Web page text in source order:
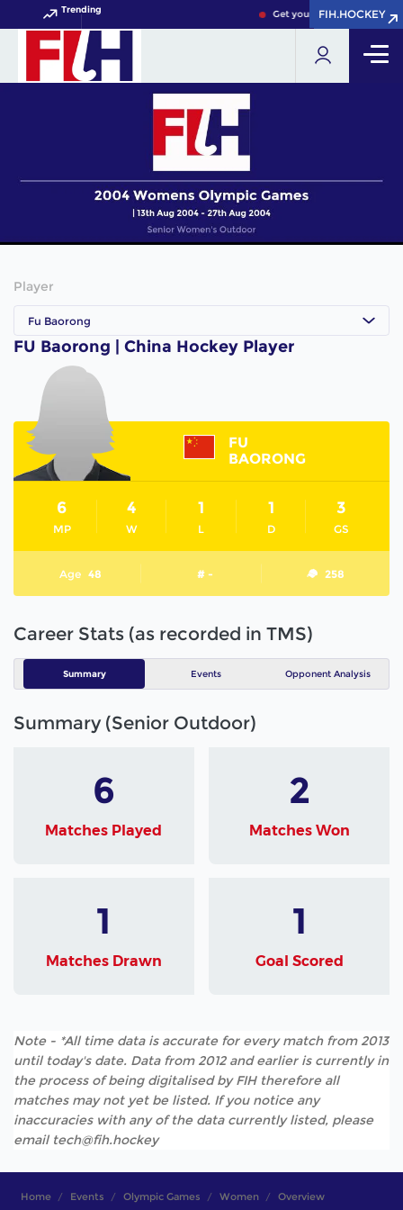
Trending Get your FIH Hockey World
FIH.HOCKEY
FIH.HOCKEY
Player
Fu Baorong
FU Baorong | China Hockey Player
FU
BAORONG
MP
6
W
4
L
1
D
1
GS
3
Age 48 # - 258
Career Stats (as recorded in TMS)
Summary Events Opponent Analysis
Summary (Senior Outdoor)
6
Matches Played
2
Matches Won
1
Matches Drawn
1
Goal Scored
Note - *All time data is accurate for every match from 2013
until today's date. Data from 2012 and earlier is currently in
the process of being digitalised by FIH therefore all
matches may not yet be listed. If you notice any
inaccuracies with any of the data currently listed, please
email tech@fih.hockey
Home Events Olympic Games Women Overview